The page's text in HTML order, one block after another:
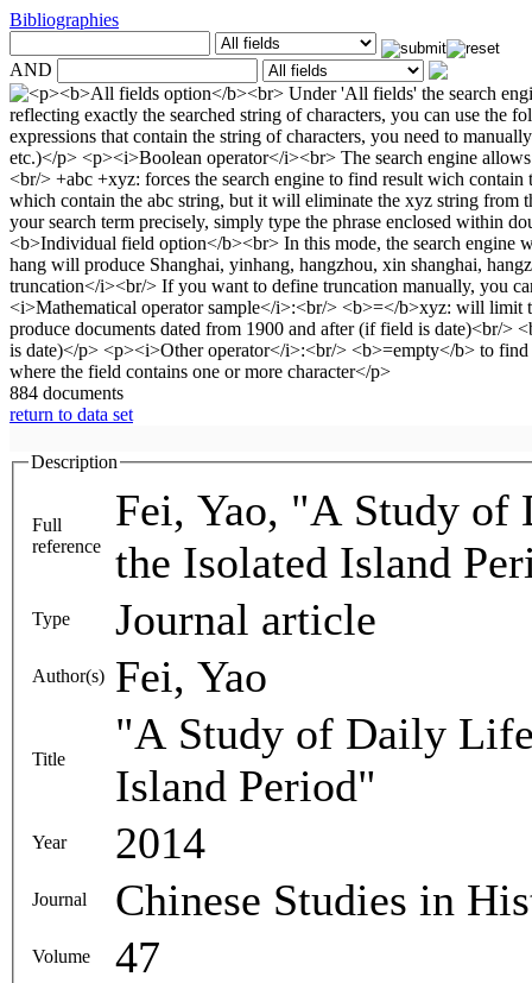
Bibliographies
AND
884 documents
return to data set
Description
Full
reference
Fei, Yao, "A Study of
the Isolated Island
Type Journal article
Author(s) Fei, Yao
Title
"A Study of Daily
Island Period"
Year 2014
Journal Chinese Studies in
Volume 47